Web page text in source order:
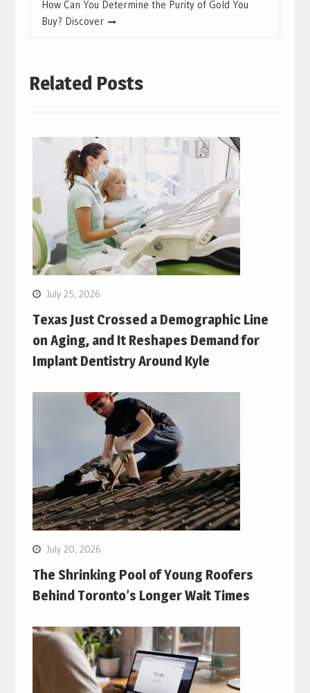
How Can You Determine the Purity of Gold You
Buy? Discover
Related Posts
July 25, 2026
Texas Just Crossed a Demographic Line
on Aging, and It Reshapes Demand for
Implant Dentistry Around Kyle
July 20, 2026
The Shrinking Pool of Young Roofers
Behind Toronto’s Longer Wait Times